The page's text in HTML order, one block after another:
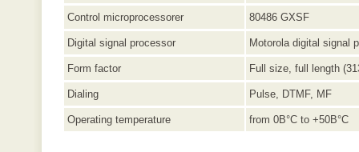
Control microprocessorer 80486 GXSF
Digital signal processor Motorola digital signal
Form factor Full size, full length
Dialing Pulse, DTMF, MF
Operating temperature from 0В°C to +50В°C